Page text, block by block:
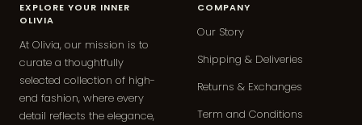
EXPLORE YOUR INNER
OLIVIA
At Olivia, our mission is to
curate a thoughtfully
selected collection of high-
end fashion, where every
detail reflects the elegance,
COMPANY
Our Story
Shipping & Deliveries
Returns & Exchanges
Term and Conditions